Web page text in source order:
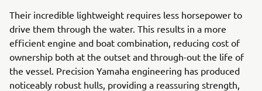
Their incredible lightweight requires less horsepower to
drive them through the water. This results in a more
efficient engine and boat combination, reducing cost of
ownership both at the outset and through-out the life of
the vessel. Precision Yamaha engineering has produced
noticeably robust hulls, providing a reassuring strength,